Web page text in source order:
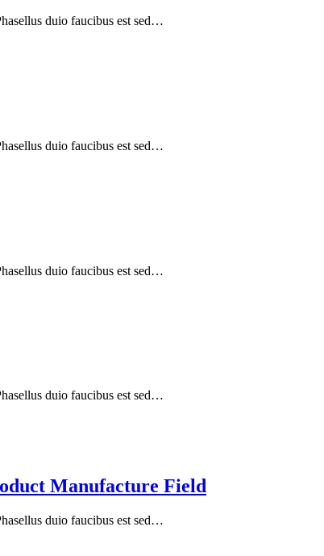
duio faucibus est sed…
duio faucibus est sed…
duio faucibus est sed…
duio faucibus est sed…
Manufacture Field
duio faucibus est sed…